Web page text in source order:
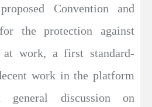
Convention and
the protection against
at work, a first standard-
work in the platform
general discussion on